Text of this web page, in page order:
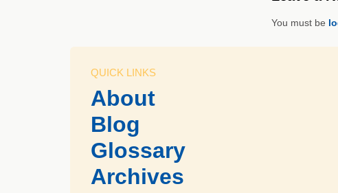
You must be
QUICK LINKS
About
Blog
Glossary
Archives